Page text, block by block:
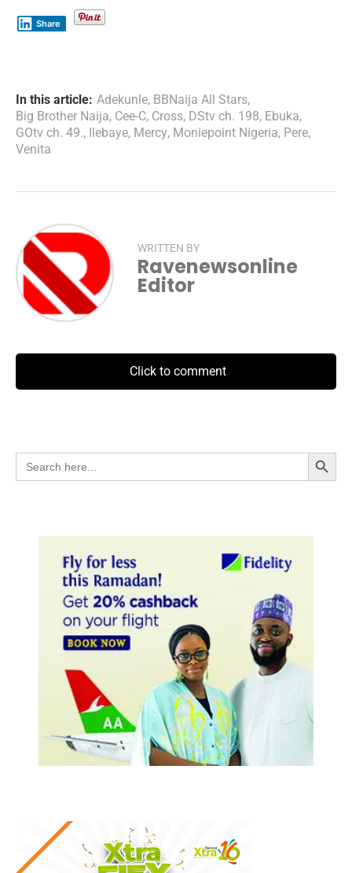
Share
In this article: Adekunle, BBNaija All Stars,
Big Brother Naija, Cee-C, Cross, DStv ch. 198, Ebuka,
GOtv ch. 49., Ilebaye, Mercy, Moniepoint Nigeria, Pere,
Venita
WRITTEN BY
Ravenewsonline
Editor
Click to comment
Search
for:
Search Button